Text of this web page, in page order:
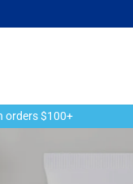
orders $100+